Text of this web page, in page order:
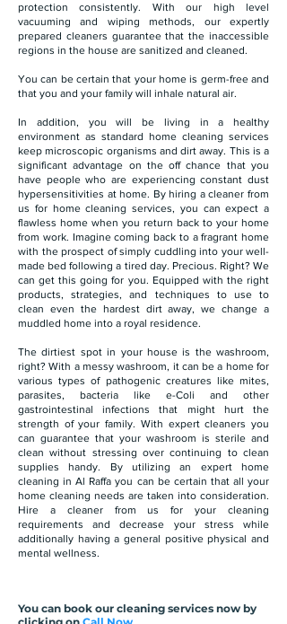
protection consistently. With our high level
vacuuming and wiping methods, our expertly
prepared cleaners guarantee that the inaccessible
regions in the house are sanitized and cleaned.
You can be certain that your home is germ-free and
that you and your family will inhale natural air.
In addition, you will be living in a healthy
environment as standard home cleaning services
keep microscopic organisms and dirt away. This is a
significant advantage on the off chance that you
have people who are experiencing constant dust
hypersensitivities at home. By hiring a cleaner from
us for home cleaning services, you can expect a
flawless home when you return back to your home
from work. Imagine coming back to a fragrant home
with the prospect of simply cuddling into your well-
made bed following a tired day. Precious. Right? We
can get this going for you. Equipped with the right
products, strategies, and techniques to use to
clean even the hardest dirt away, we change a
muddled home into a royal residence.
The dirtiest spot in your house is the washroom,
right? With a messy washroom, it can be a home for
various types of pathogenic creatures like mites,
parasites, bacteria like e-Coli and other
gastrointestinal infections that might hurt the
strength of your family. With expert cleaners you
can guarantee that your washroom is sterile and
clean without stressing over continuing to clean
supplies handy. By utilizing an expert home
cleaning in Al Raffa you can be certain that all your
home cleaning needs are taken into consideration.
Hire a cleaner from us for your cleaning
requirements and decrease your stress while
additionally having a general positive physical and
mental wellness.
You can book our cleaning services now by